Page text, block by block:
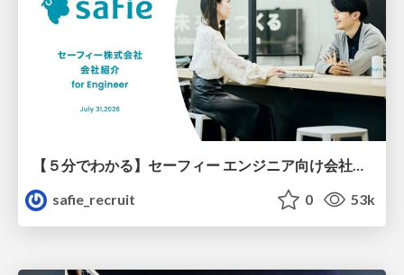
【５分でわかる】セーフィー エンジニア向け会社紹介
safie_recruit
0 53k